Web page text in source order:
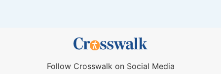
Follow Crosswalk on Social Media